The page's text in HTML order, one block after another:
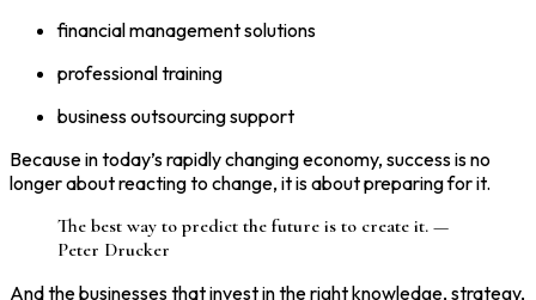
financial management solutions
professional training
business outsourcing support
Because in today’s rapidly changing economy, success is no
longer about reacting to change, it is about preparing for it.
The best way to predict the future is to create it. —
Peter Drucker
And the businesses that invest in the right knowledge, strategy,